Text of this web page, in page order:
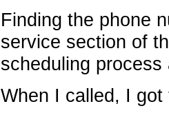
Finding the phone
service section of
scheduling
When I called, I